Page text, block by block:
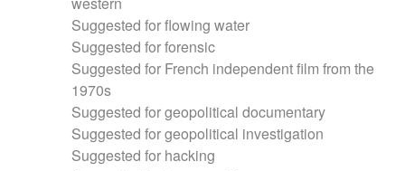
Suggested for flowing water
Suggested for forensic
Suggested for French independent film from the
1970s
Suggested for geopolitical documentary
Suggested for geopolitical investigation
Suggested for hacking